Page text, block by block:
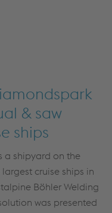
& saw
ships
a shipyard on the
cruise ships in
Böhler Welding
was presented